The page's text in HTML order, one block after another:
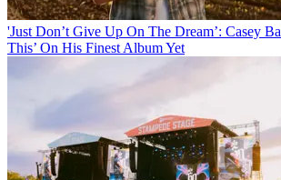
'Just Don’t Give Up On The Dream’: Casey
This’ On His Finest Album Yet